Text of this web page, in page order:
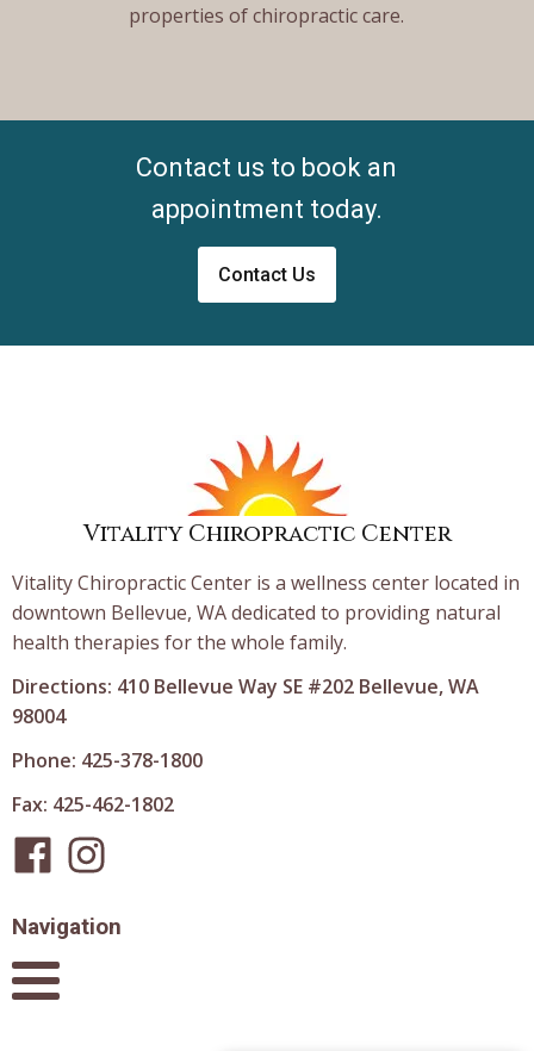
properties of chiropractic care.
Contact us to book an
appointment today.
Contact Us
Vitality Chiropractic Center
Vitality Chiropractic Center is a wellness center located in
downtown Bellevue, WA dedicated to providing natural
health therapies for the whole family.
Directions: 410 Bellevue Way SE #202 Bellevue, WA
98004
Phone: 425-378-1800
Fax: 425-462-1802
Navigation